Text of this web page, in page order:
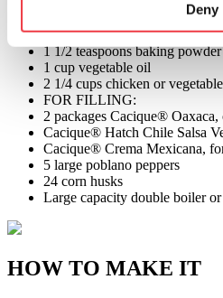
Deny
3 1/4 cups instant corn masa
2 1/2 teaspoons salt
1 1/2 teaspoons baking powder
1 cup vegetable oil
2 1/4 cups chicken or
FOR FILLING:
2 packages Cacique®
Cacique® Hatch Chile Salsa
Cacique® Crema Mexicana,
5 large poblano peppers
24 corn husks
Large capacity double boiler or
HOW TO MAKE IT